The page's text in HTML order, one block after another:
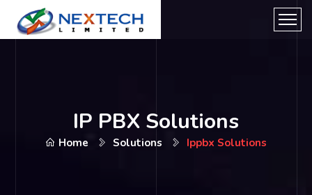
IP PBX Solutions
Home Solutions Ippbx Solutions